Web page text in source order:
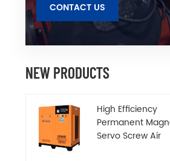
CONTACT US
NEW PRODUCTS
High Efficiency
Permanent
Servo Screw Air